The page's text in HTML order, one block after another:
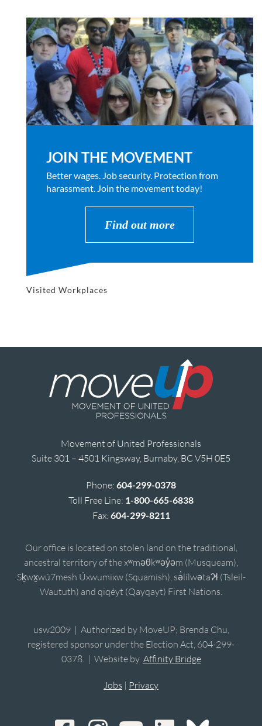
JOIN THE MOVEMENT
Better wages. Job security. Protection from
harassment. Join the movement today!
Find out more
Visited Workplaces
Movement of United Professionals
Suite 301 – 4501 Kingsway, Burnaby, BC V5H 0E5
Phone: 604-299-0378
Toll Free Line: 1-800-665-6838
Fax: 604-299-8211
Our office is located on stolen land on the traditional,
ancestral territory of the xʷməθkʷəy̓əm (Musqueam),
Sḵwx̱wú7mesh Úxwumixw (Squamish), sə̓lílwətaʔɬ (Tsleil-
Waututh) and qiqéyt (Qayqayt) First Nations.
usw2009 | Authorized by MoveUP; Brenda Chu,
registered sponsor under the Election Act, 604-299-
0378. | Website by Affinity Bridge
Jobs | Privacy